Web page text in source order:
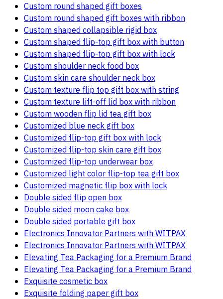
Custom round shaped gift boxes
Custom round shaped gift boxes with ribbon
Custom shaped collapsible rigid box
Custom shaped flip-top gift box with button
Custom shaped flip-top gift box with lock
Custom shoulder neck food box
Custom skin care shoulder neck box
Custom texture flip top gift box with string
Custom texture lift-off lid box with ribbon
Custom wooden flip lid tea gift box
Customized blue neck gift box
Customized flip-top gift box with lock
Customized flip-top skin care gift box
Customized flip-top underwear box
Customized light color flip-top tea gift box
Customized magnetic flip box with lock
Double sided flip open box
Double sided moon cake box
Double sided portable gift box
Electronics Innovator Partners with WITPAX
Electronics Innovator Partners with WITPAX
Elevating Tea Packaging for a Premium Brand
Elevating Tea Packaging for a Premium Brand
Exquisite cosmetic box
Exquisite folding paper gift box